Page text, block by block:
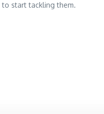
start tackling them.